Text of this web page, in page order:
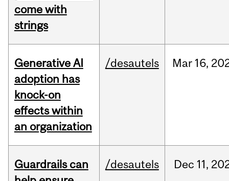
come with
strings
Generative AI
adoption has
knock-on
effects within
an organization
/desautels Mar 16,
Guardrails can
/desautels Dec 11,